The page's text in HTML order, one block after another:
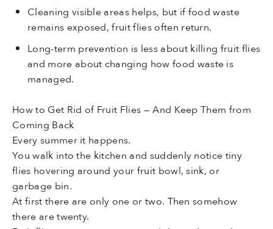
Cleaning visible areas helps, but if food waste
remains exposed, fruit flies often return.
Long-term prevention is less about killing fruit flies
and more about changing how food waste is
managed.
How to Get Rid of Fruit Flies — And Keep Them from
Coming Back
Every summer it happens.
You walk into the kitchen and suddenly notice tiny
flies hovering around your fruit bowl, sink, or
garbage bin.
At first there are only one or two. Then somehow
there are twenty.